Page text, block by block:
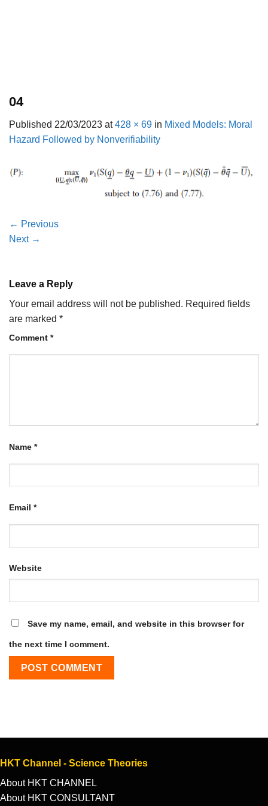
04
Published 22/03/2023 at428 × 69 in Mixed Models: Moral
Hazard Followed by Nonverifiability
← Previous
Next →
Leave a Reply
Your email address will not be published. Required fields
are marked *
Comment *
Name *
Email *
Website
Save my name, email, and website in this browser for
the next time I comment.
HKT Channel - Science Theories
About HKT CHANNEL
About HKT CONSULTANT